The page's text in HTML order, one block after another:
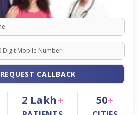
REQUEST CALLBACK
2 Lakh+ 50+